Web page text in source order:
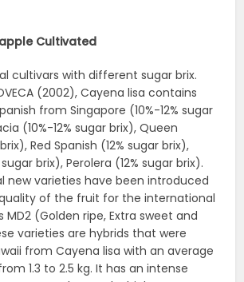
Cultivated
cultivars with different sugar brix.
(2002), Cayena lisa contains
from Singapore (10%-12% sugar
(10%-12% sugar brix), Queen
Red Spanish (12% sugar brix),
sugar brix), Perolera (12% sugar brix).
new varieties have been introduced
of the fruit for the international
(Golden ripe, Extra sweet and
varieties are hybrids that were
from Cayena lisa with an average
1.3 to 2.5 kg. It has an intense